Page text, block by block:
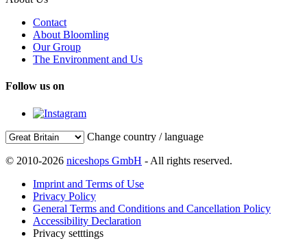
Contact
About Bloomling
Our Group
The Environment and Us
Follow us on
Change country / language
© 2010-2026 niceshops GmbH - All rights reserved.
Imprint and Terms of Use
Privacy Policy
General Terms and Conditions and Cancellation Policy
Accessibility Declaration
Privacy setttings